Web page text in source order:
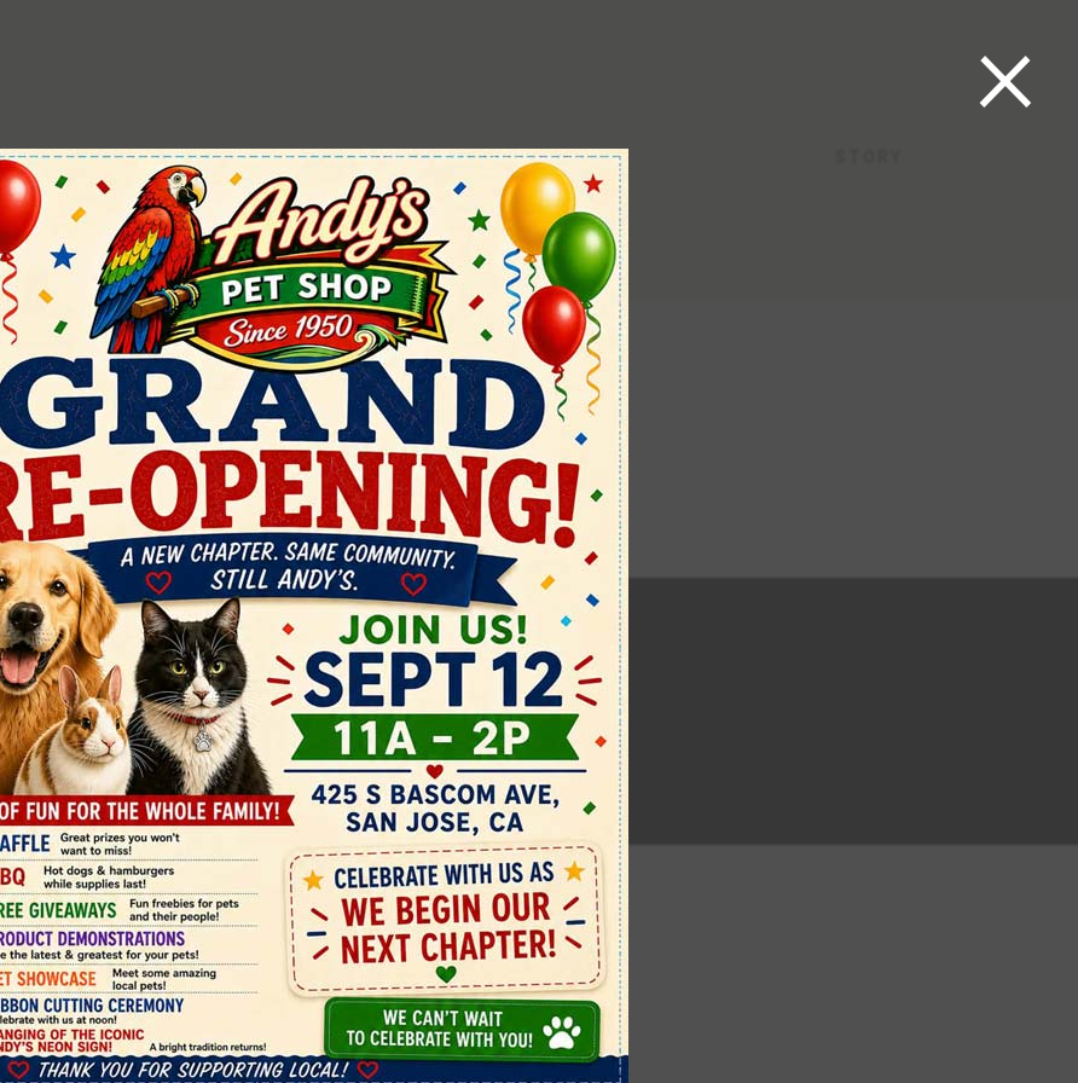
Colinas
Fun Max
Harrison's
Henry Penny
JW
Kaytee
Lafebers
Miracle Care
Preview Hendrix
Roudybush
Scratch & Peck
Zoo-Max
ZuPreem
Andy's Pet Shop

425 S. Bascom Avenue, San Jose,
CA 95128
 11am - 6pm daily
×